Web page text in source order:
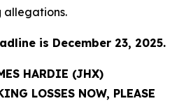
allegations.
is December 23, 2025.
HARDIE (JHX)
LOSSES NOW, PLEASE